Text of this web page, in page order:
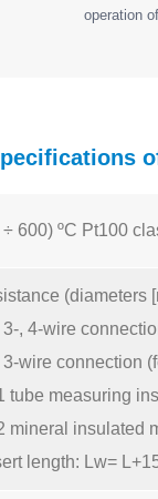
operation
÷ 600) ºC Pt100
(diameters
3-, 4-wire
3-wire connection
tube measuring
mineral insulated
length: Lw=